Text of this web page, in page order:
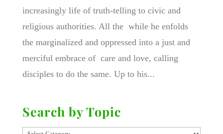
increasingly life of truth-telling to civic and
religious authorities. All the while he enfolds
the marginalized and oppressed into a just and
merciful embrace of care and love, calling
disciples to do the same. Up to his...
Search by Topic